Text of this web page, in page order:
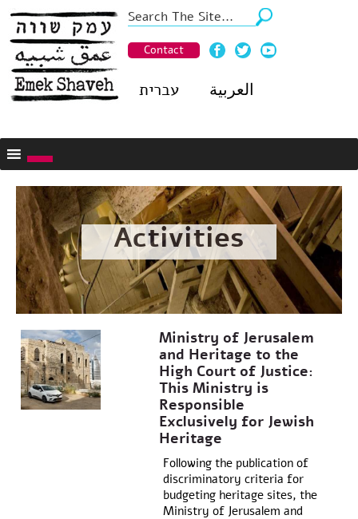
Contact
עברית العربية
Activities
Ministry of Jerusalem
and Heritage to the
High Court of Justice:
This Ministry is
Responsible
Exclusively for Jewish
Heritage
Following the publication of
discriminatory criteria for
budgeting heritage sites, the
Ministry of Jerusalem and